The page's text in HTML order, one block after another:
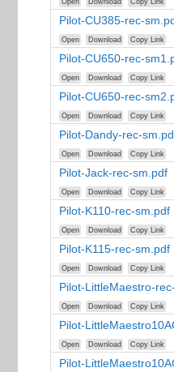
Pilot-CU385-rec-
Open Download Copy Link
Pilot-CU650-rec-
Open Download Copy Link
Pilot-CU650-rec-
Open Download Copy Link
Pilot-Dandy-rec-
Open Download Copy Link
Pilot-Jack-rec-sm.pdf
Open Download Copy Link
Pilot-K110-rec-sm.pdf
Open Download Copy Link
Pilot-K115-rec-sm.pdf
Open Download Copy Link
Pilot-LittleMaestro-
Open Download Copy Link
Pilot-
Open Download Copy Link
Pilot-